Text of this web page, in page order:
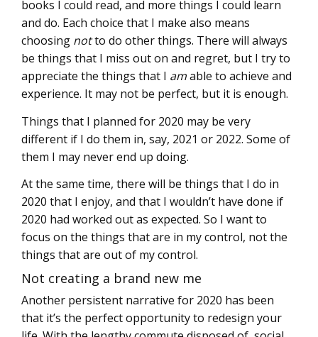
books I could read, and more things I could learn
and do. Each choice that I make also means
choosing notto do other things. There will always
be things that I miss out on and regret, but I try to
appreciate the things that I amable to achieve and
experience. It may not be perfect, but it is enough.
Things that I planned for 2020 may be very
different if I do them in, say, 2021 or 2022. Some of
them I may never end up doing.
At the same time, there will be things that I do in
2020 that I enjoy, and that I wouldn’t have done if
2020 had worked out as expected. So I want to
focus on the things that are in my control, not the
things that are out of my control.
Not creating a brand new me
Another persistent narrative for 2020 has been
that it’s the perfect opportunity to redesign your